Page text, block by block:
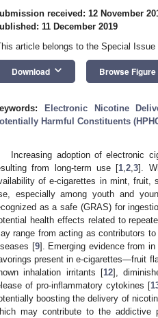
received: 12 November
11 December 2019
article belongs to the Special Issue
Download keyboard_arrow_down Browse Figure
Electronic Nicotine
Harmful Constituents
Increasing adoption of electronic
from long-term use [1 ,2 ,3].
of e-cigarettes in mint, fruit,
especially among youth and
as a safe (GRAS) for
health effects related to
range from acting as contributors
[9]. Emerging evidence from
present in e-cigarettes—fruit
inhalation irritants [12],
of pro-inflammatory cytokines [
boosting the delivery of
may contribute to the addictive